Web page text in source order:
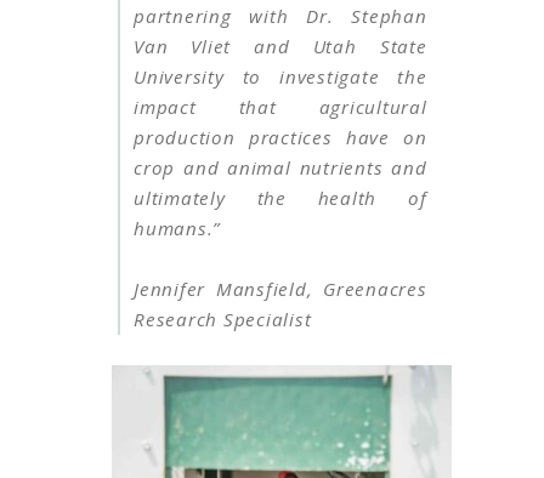
partnering with Dr. Stephan
Van Vliet and Utah State
University to investigate the
impact that agricultural
production practices have on
crop and animal nutrients and
ultimately the health of
humans.”
Jennifer Mansfield, Greenacres
Research Specialist